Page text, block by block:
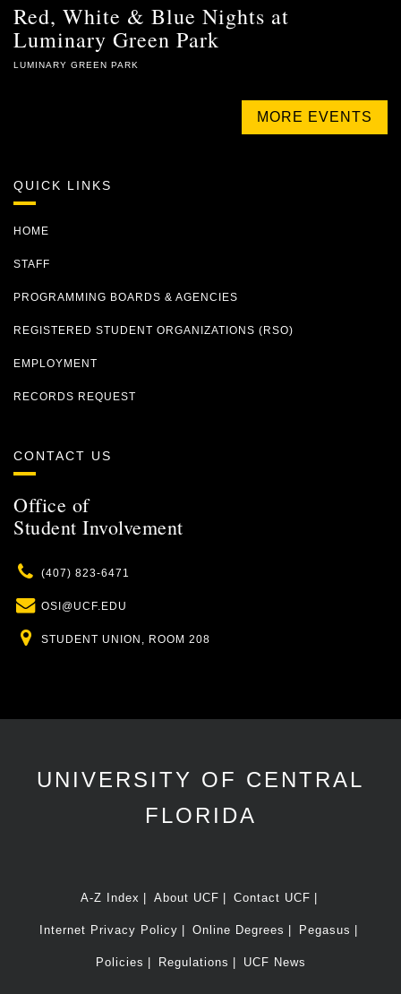
Red, White & Blue Nights at
Luminary Green Park
LUMINARY GREEN PARK
MORE EVENTS
QUICK LINKS
HOME
STAFF
PROGRAMMING BOARDS & AGENCIES
REGISTERED STUDENT ORGANIZATIONS (RSO)
EMPLOYMENT
RECORDS REQUEST
CONTACT US
Office of
Student Involvement
Phone
(407) 823-6471
Email
OSI@UCF.EDU
Location
STUDENT UNION, ROOM 208
UNIVERSITY OF CENTRAL
FLORIDA
A-Z Index About UCF Contact UCF
Internet Privacy Policy Online Degrees Pegasus
Policies Regulations UCF News